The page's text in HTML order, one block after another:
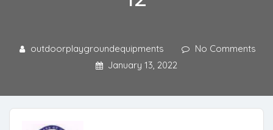
outdoorplaygroundequipments
No Comments
January 13, 2022